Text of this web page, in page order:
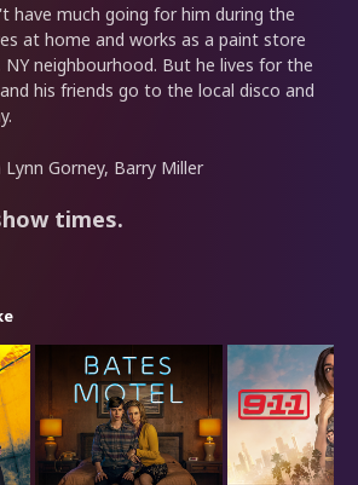
have much going for him during the
at home and works as a paint store
NY neighbourhood. But he lives for the
his friends go to the local disco and
Gorney, Barry Miller
times.